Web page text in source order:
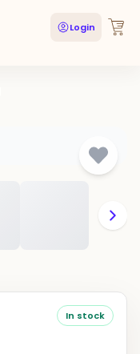
Login
In stock